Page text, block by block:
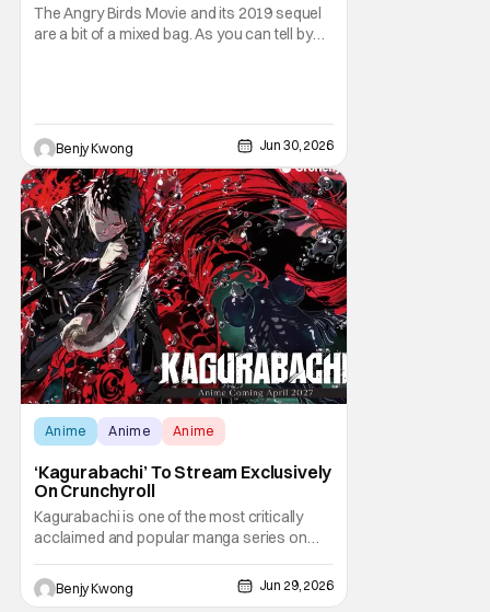
The Angry Birds Movie and its 2019 sequel
are a bit of a mixed bag. As you can tell by
into an equally as succesful animated film
Benjy Kwong Jun 30, 2026
Anime Anime Anime
‘Kagurabachi’ To Stream Exclusively
On Crunchyroll
Kagurabachi is one of the most critically
acclaimed and popular manga series on
reasons. This action-packed dark urban
fantasy manga from creator Takeru
Benjy Kwong Jun 29, 2026